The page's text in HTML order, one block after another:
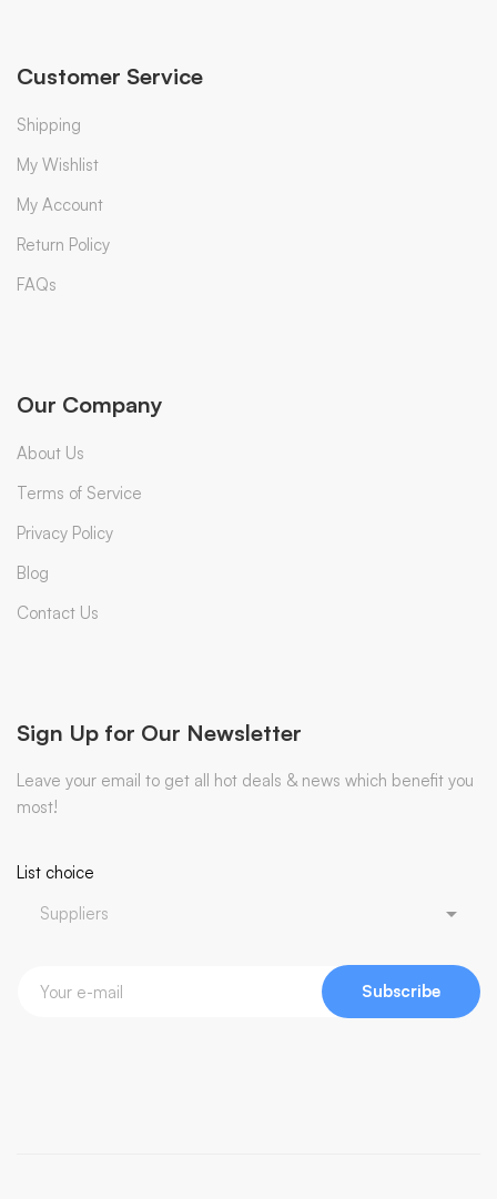
Customer Service
Shipping
My Wishlist
My Account
Return Policy
FAQs
Our Company
About Us
Terms of Service
Privacy Policy
Blog
Contact Us
Sign Up for Our Newsletter
Leave your email to get all hot deals & news which benefit you
most!
List choice
Subscribe